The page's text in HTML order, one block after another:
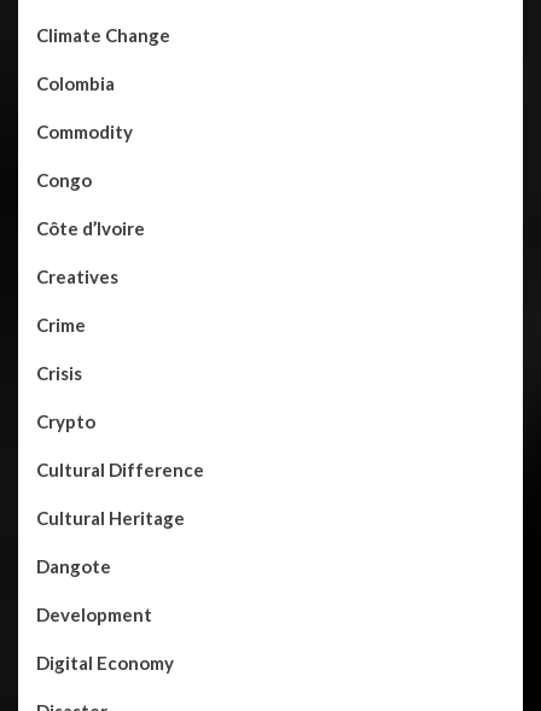
Climate Change
Colombia
Commodity
Congo
Côte d’Ivoire
Creatives
Crime
Crisis
Crypto
Cultural Difference
Cultural Heritage
Dangote
Development
Digital Economy